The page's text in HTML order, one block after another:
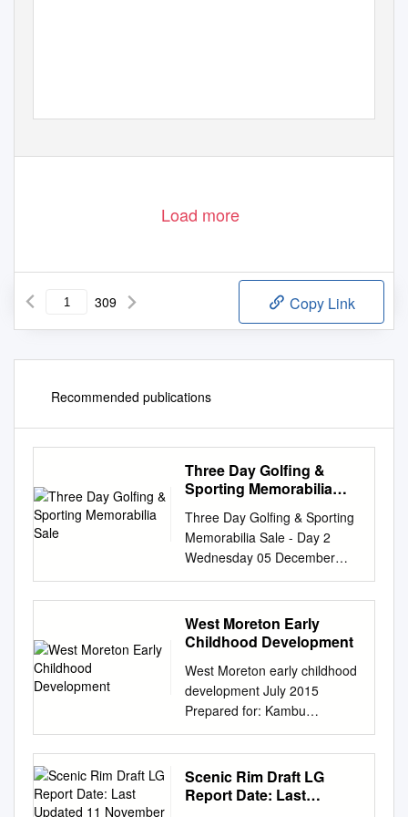
Load more
309 Copy Link
Recommended publications
Three Day Golfing &
Sporting Memorabilia
Three Day Golfing & Sporting
Memorabilia Sale - Day 2
Wednesday 05 December
2012 10:30 Mullock's
Specialist Auctioneers The
Clive Pavilion Ludlow
Racecourse Ludlow SY8 2BT
Auctioneers (Three Day
Golfing & Sporting
Memorabilia Sale - Day 2)
Catalogue - Downloaded from
UKAuctioneers.com Lot: 1001
Rugby League tickets,
postcards and handbooks
West Moreton Early
Childhood Development
West Moreton early childhood
development July 2015
Prepared for: Kambu
Aboriginal and Torres Strait
Islander Corporation for
Health 27 Roderick Street
IPSWICH QLD 4305 Prepared
Scenic Rim Draft LG
Report Date: Last